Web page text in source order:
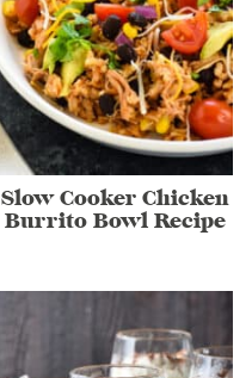
Slow Cooker Chicken
Burrito Bowl Recipe